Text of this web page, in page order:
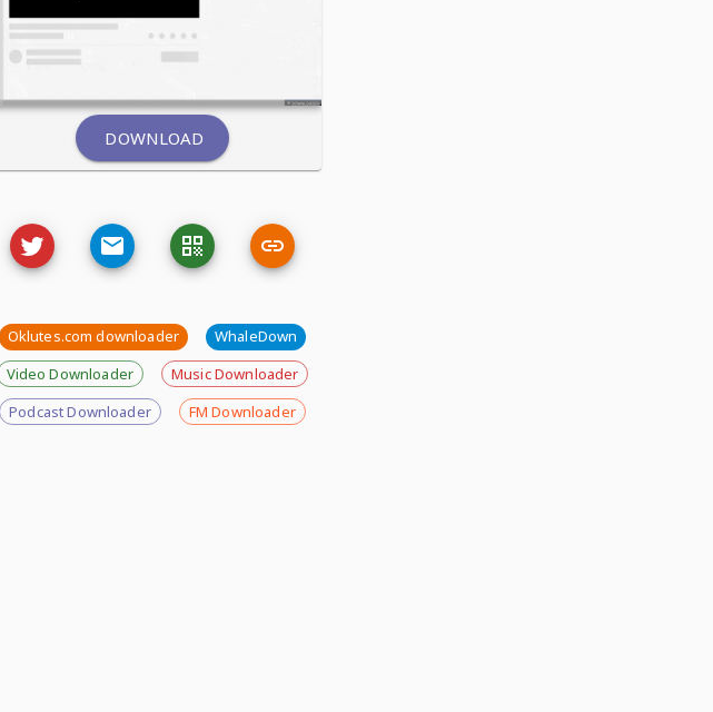
DOWNLOAD
Oklutes.com downloader
WhaleDown
Video Downloader
Music Downloader
Podcast Downloader
FM Downloader